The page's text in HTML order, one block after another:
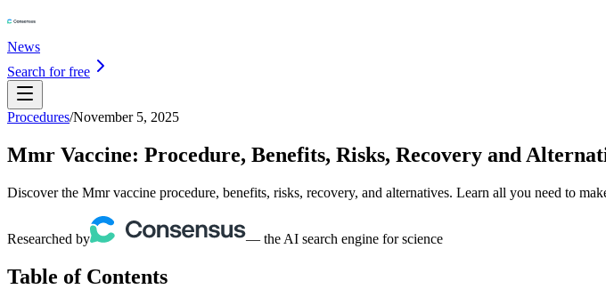
News
Search for free
Procedures/November 5, 2025
Mmr Vaccine: Procedure, Benefits, Risks, Recovery and
Discover the Mmr vaccine procedure, benefits, risks, recovery, and alternatives. Learn all you need to
Researched by — the AI search engine for science
Table of Contents